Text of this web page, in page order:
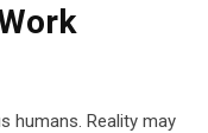
humans. Reality may